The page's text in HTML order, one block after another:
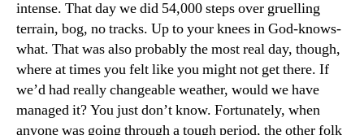
intense. That day we did 54,000 steps over gruelling
terrain, bog, no tracks. Up to your knees in God-knows-
what. That was also probably the most real day, though,
where at times you felt like you might not get there. If
we’d had really changeable weather, would we have
managed it? You just don’t know. Fortunately, when
anyone was going through a tough period, the other folk